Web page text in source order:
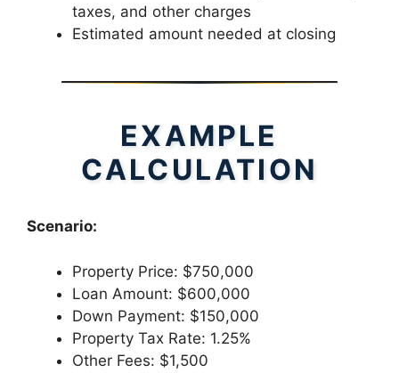
taxes, and other charges
Estimated amount needed at closing
EXAMPLE
CALCULATION
Scenario:
Property Price: $750,000
Loan Amount: $600,000
Down Payment: $150,000
Property Tax Rate: 1.25%
Other Fees: $1,500